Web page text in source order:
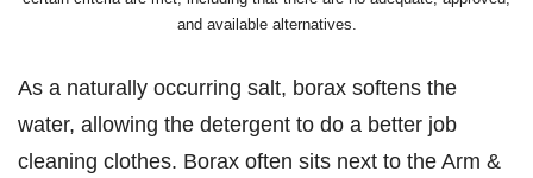
and available alternatives.
As a naturally occurring salt, borax softens the
water, allowing the detergent to do a better job
cleaning clothes. Borax often sits next to the Arm &